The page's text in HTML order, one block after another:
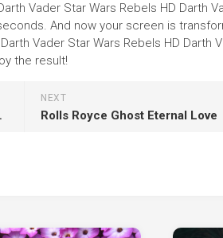
Vader Star Wars Rebels HD Darth
And now your screen is
Vader Star Wars Rebels HD Darth
the result!
NEXT
Rolls Royce Ghost Eternal Love
Nature